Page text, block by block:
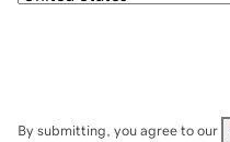
By submitting, you agree to our